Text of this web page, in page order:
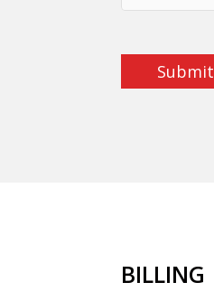
Submit
BILLING